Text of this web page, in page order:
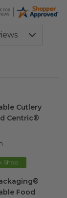
Cutlery
Centric®
Shop
Food